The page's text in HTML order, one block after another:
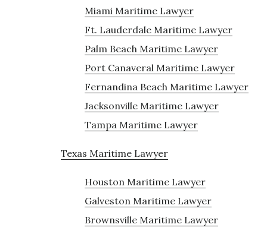
Miami Maritime Lawyer
Ft. Lauderdale Maritime Lawyer
Palm Beach Maritime Lawyer
Port Canaveral Maritime Lawyer
Fernandina Beach Maritime Lawyer
Jacksonville Maritime Lawyer
Tampa Maritime Lawyer
Texas Maritime Lawyer
Houston Maritime Lawyer
Galveston Maritime Lawyer
Brownsville Maritime Lawyer